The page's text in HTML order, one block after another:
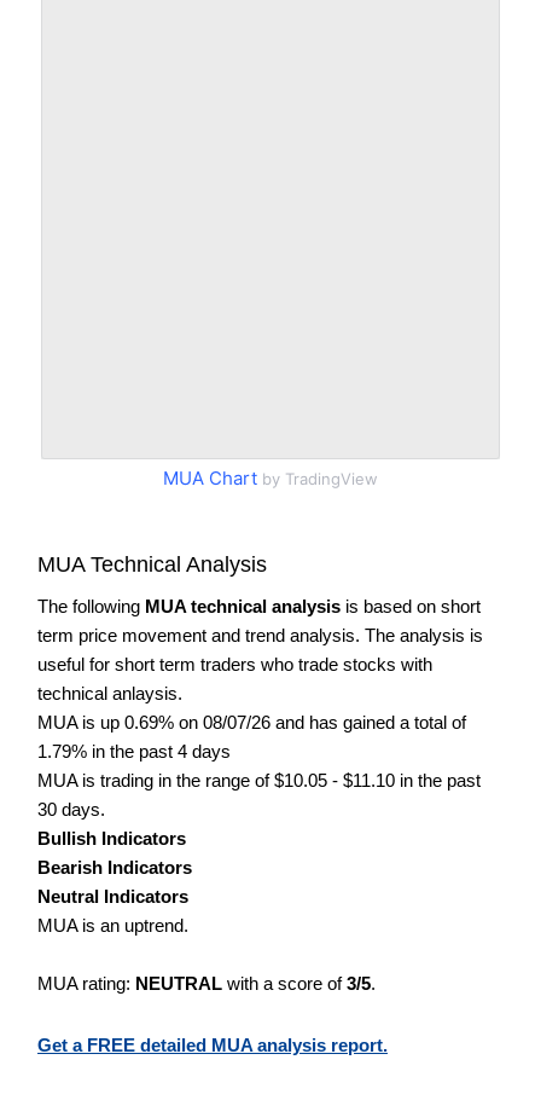
MUA Chart by TradingView
MUA Technical Analysis
The following MUA technical analysis is based on short
term price movement and trend analysis. The analysis is
useful for short term traders who trade stocks with
technical anlaysis.
MUA is up 0.69% on 08/07/26 and has gained a total of
1.79% in the past 4 days
MUA is trading in the range of $10.05 - $11.10 in the past
30 days.
Bullish Indicators
Bearish Indicators
Neutral Indicators
MUA is an uptrend.
MUA rating: NEUTRAL with a score of3/5.
Get a FREE detailed MUA analysis report.